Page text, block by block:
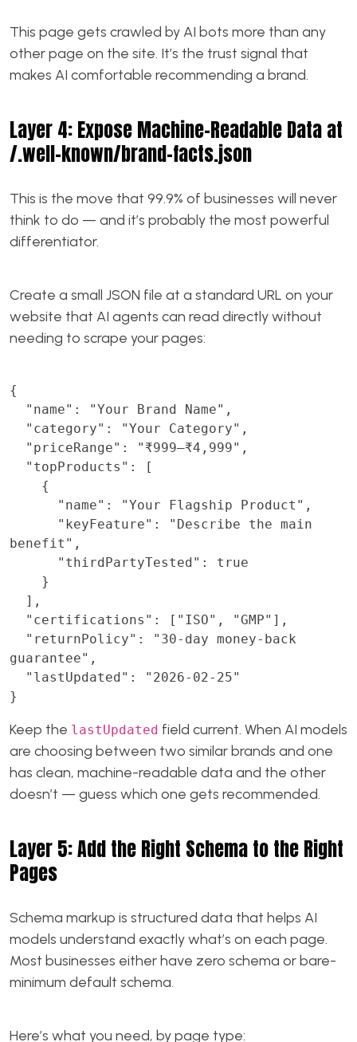
This page gets crawled by AI bots more than any
other page on the site. It’s the trust signal that
makes AI comfortable recommending a brand.
Layer 4: Expose Machine-Readable Data at
/.well-known/brand-facts.json
This is the move that 99.9% of businesses will never
think to do — and it’s probably the most powerful
differentiator.
Create a small JSON file at a standard URL on your
website that AI agents can read directly without
needing to scrape your pages:
{
benefit",
guarantee",
}
Keep the lastUpdated field current. When AI models
are choosing between two similar brands and one
has clean, machine-readable data and the other
doesn’t — guess which one gets recommended.
Layer 5: Add the Right Schema to the Right
Pages
Schema markup is structured data that helps AI
models understand exactly what’s on each page.
Most businesses either have zero schema or bare-
minimum default schema.
Here’s what you need, by page type: